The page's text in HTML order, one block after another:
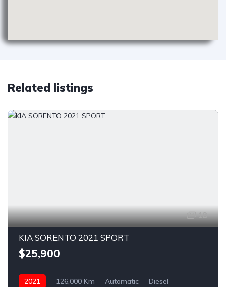
Related listings
18
KIA SORENTO 2021 SPORT
$25,900
2021 126,000 Km Automatic
Diesel